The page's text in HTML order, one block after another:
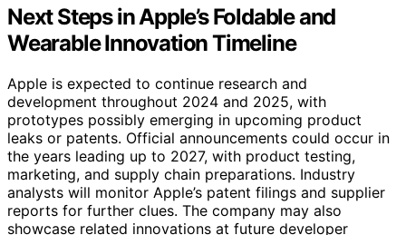
Next Steps in Apple’s Foldable and
Wearable Innovation Timeline
Apple is expected to continue research and
development throughout 2024 and 2025, with
prototypes possibly emerging in upcoming product
leaks or patents. Official announcements could occur in
the years leading up to 2027, with product testing,
marketing, and supply chain preparations. Industry
analysts will monitor Apple’s patent filings and supplier
reports for further clues. The company may also
showcase related innovations at future developer